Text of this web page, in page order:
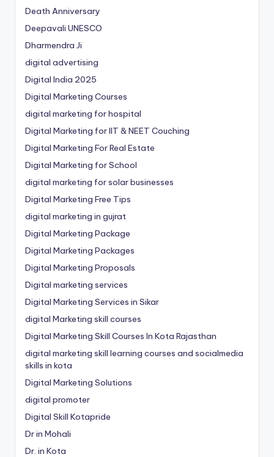
Death Anniversary
Deepavali UNESCO
Dharmendra Ji
digital advertising
Digital India 2025
Digital Marketing Courses
digital marketing for hospital
Digital Marketing for IIT & NEET Couching
Digital Marketing For Real Estate
Digital Marketing for School
digital marketing for solar businesses
Digital Marketing Free Tips
digital marketing in gujrat
Digital Marketing Package
Digital Marketing Packages
Digital Marketing Proposals
Digital marketing services
Digital Marketing Services in Sikar
digital Marketing skill courses
Digital Marketing Skill Courses In Kota Rajasthan
digital marketing skill learning courses and socialmedia
skills in kota
Digital Marketing Solutions
digital promoter
Digital Skill Kotapride
Dr in Mohali
Dr. in Kota